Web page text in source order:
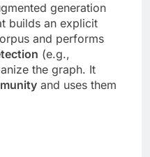
generation
builds an explicit
and performs
(e.g.,
the graph. It
and uses them